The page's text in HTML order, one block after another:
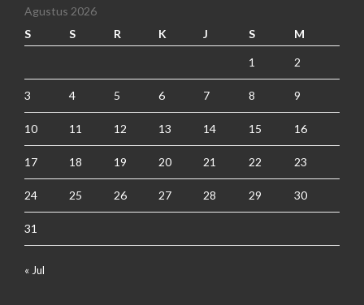
Agustus 2026
S
S R K J S M
1 2
3 4 5 6 7 8 9
10 11 12 13 14 15 16
17 18 19 20 21 22 23
24 25 26 27 28 29 30
31
« Jul